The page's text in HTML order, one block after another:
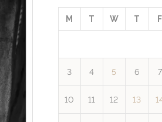
M T W T F
3 4 5 6 7
10 11 12 13